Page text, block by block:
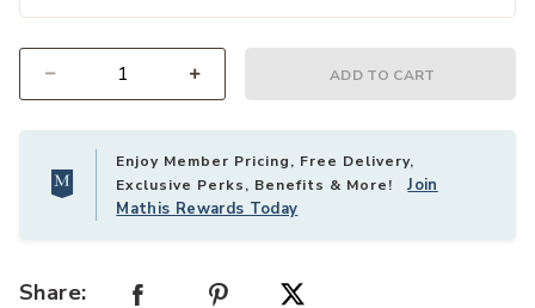
ADD TO CART
Enjoy Member Pricing, Free Delivery,
Exclusive Perks, Benefits & More!Join
Mathis Rewards Today
Share: